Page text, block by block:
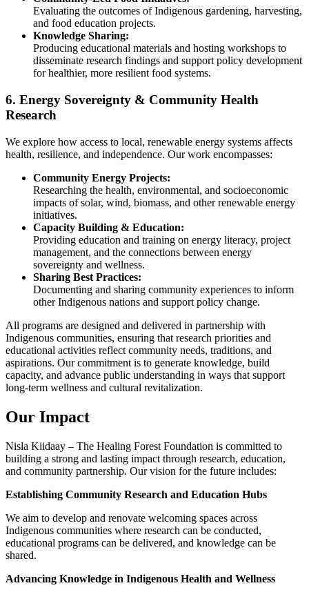
Evaluating the outcomes of Indigenous gardening, harvesting,
and food education projects.
Knowledge Sharing:
Producing educational materials and hosting workshops to
disseminate research findings and support policy development
for healthier, more resilient food systems.
6. Energy Sovereignty & Community Health
Research
We explore how access to local, renewable energy systems affects
health, resilience, and independence. Our work encompasses:
Community Energy Projects:
Researching the health, environmental, and socioeconomic
impacts of solar, wind, biomass, and other renewable energy
initiatives.
Capacity Building & Education:
Providing education and training on energy literacy, project
management, and the connections between energy
sovereignty and wellness.
Sharing Best Practices:
Documenting and sharing community experiences to inform
other Indigenous nations and support policy change.
All programs are designed and delivered in partnership with
Indigenous communities, ensuring that research priorities and
educational activities reflect community needs, traditions, and
aspirations. Our commitment is to generate knowledge, build
capacity, and advance public understanding in ways that support
long-term wellness and cultural revitalization.
Our Impact
Nisla Kiidaay – The Healing Forest Foundation is committed to
building a strong and lasting impact through research, education,
and community partnership. Our vision for the future includes:
Establishing Community Research and Education Hubs
We aim to develop and renovate welcoming spaces across
Indigenous communities where research can be conducted,
educational programs can be delivered, and knowledge can be
shared.
Advancing Knowledge in Indigenous Health and Wellness